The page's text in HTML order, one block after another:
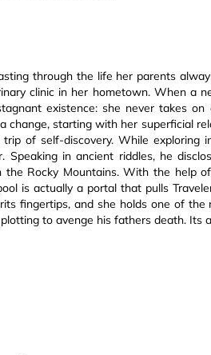
through the life her parents
clinic in her hometown. When a
existence: she never takes
change, starting with her superficial
of self-discovery. While exploring
Speaking in ancient riddles, he
the Rocky Mountains. With the help
is actually a portal that pulls
fingertips, and she holds one of
to avenge his fathers death. Its